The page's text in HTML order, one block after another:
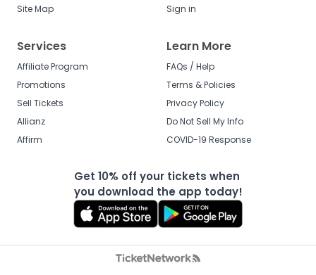
Site Map
Sign in
Services
Affiliate Program
Promotions
Sell Tickets
Allianz
Affirm
Learn More
FAQs / Help
Terms & Policies
Privacy Policy
Do Not Sell My Info
COVID-19 Response
Get 10% off your tickets when
you download the app today!